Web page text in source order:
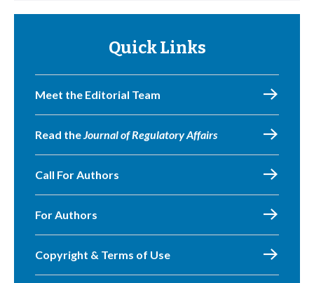
Quick Links
Meet the Editorial Team
Read theJournal of Regulatory Affairs
Call For Authors
For Authors
Copyright & Terms of Use